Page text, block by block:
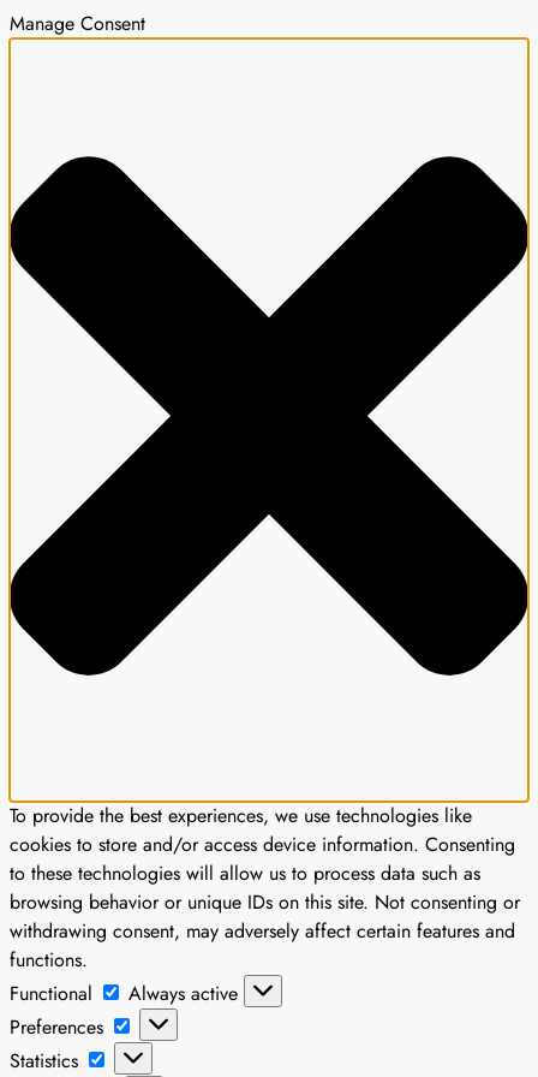
Manage Consent
To provide the best experiences, we use technologies like
cookies to store and/or access device information. Consenting
to these technologies will allow us to process data such as
browsing behavior or unique IDs on this site. Not consenting or
withdrawing consent, may adversely affect certain features and
functions.
Functional
Functional
Always active
Preferences
Preferences
Statistics
Statistics